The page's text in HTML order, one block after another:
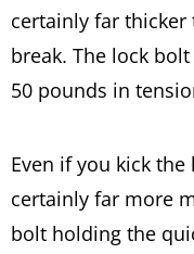
certainly far
break. The lock
50 pounds in
Even if you kick
certainly far more
bolt holding the